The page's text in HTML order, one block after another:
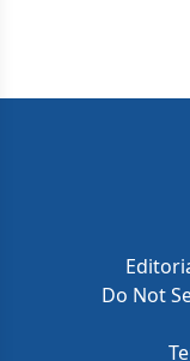
Do Not